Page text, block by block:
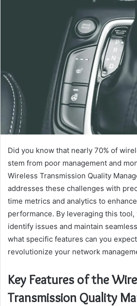
Did you know that nearly 70% of
stem from poor management and
Wireless Transmission Quality
addresses these challenges with
time metrics and analytics to
performance. By leveraging this
identify issues and maintain
what specific features can you
revolutionize your network
Key Features of the
Transmission Quality